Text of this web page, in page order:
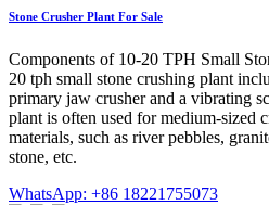
Stone Crusher Plant For Sale
Components of 10-20 TPH Small
20 tph small stone crushing plant
primary jaw crusher and a vibrating
plant is often used for medium-sized
materials, such as river pebbles,
stone, etc.
WhatsApp: +86 18221755073